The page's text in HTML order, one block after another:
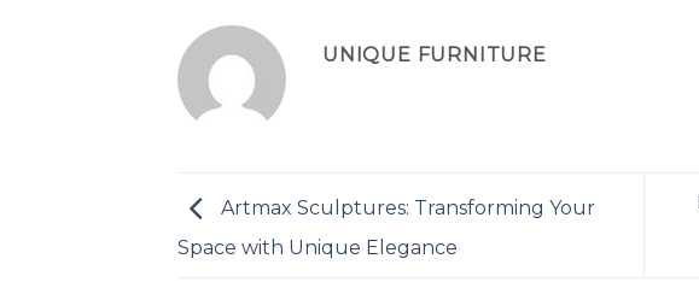
UNIQUE FURNITURE
Artmax Sculptures: Transforming Your
Space with Unique Elegance